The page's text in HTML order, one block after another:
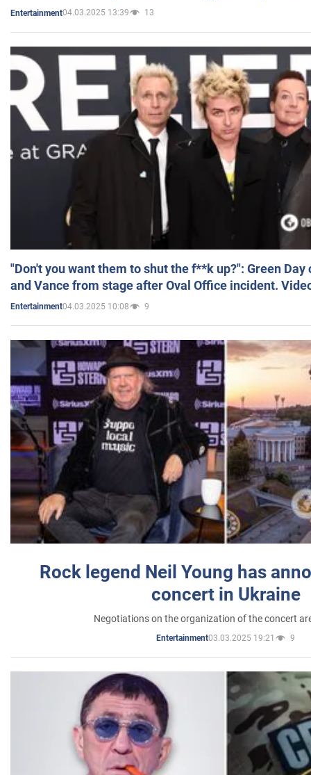
Entertainment04.03.2025 13:39 13
"Don't you want them to shut the f**k up?": Green
and Vance from stage after Oval Office incident.
Entertainment04.03.2025 10:08 9
Rock legend Neil Young has
concert in Ukraine
Negotiations on the organization of the concert
Entertainment03.03.2025 19:21 9